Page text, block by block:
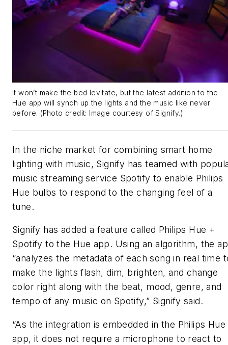
It won’t make the bed levitate, but the latest addition to the
Hue app will synch up the lights and the music like never
before. (Photo credit: Image courtesy of Signify.)
In the niche market for combining smart home
lighting with music, Signify has teamed with
music streaming service Spotify to enable Philips
Hue bulbs to respond to the changing feel of a
tune.
Signify has added a feature called Philips Hue +
Spotify to the Hue app. Using an algorithm, the
“analyzes the metadata of each song in real time
make the lights flash, dim, brighten, and change
color right along with the beat, mood, genre, and
tempo of any music on Spotify,” Signify said.
“As the integration is embedded in the Philips Hue
app, it does not require a microphone to react to